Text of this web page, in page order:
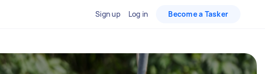
Sign up Log in Become a Tasker